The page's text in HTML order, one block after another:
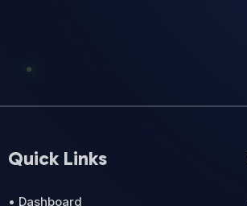
Quick Links
• Dashboard